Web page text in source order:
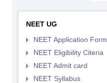
NEET UG
NEET Application Form
NEET Eligibility Citeria
NEET Admit card
NEET Syllabus